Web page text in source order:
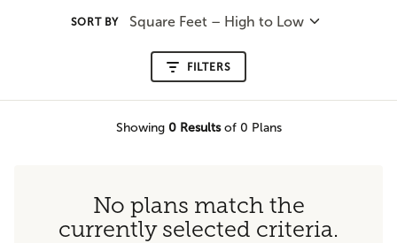
SORT BY Square Feet – High to Low
FILTERS
Showing 0Resultsof 0 Plans
No plans match the
currently selected criteria.